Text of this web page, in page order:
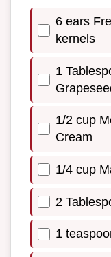
6 ears
kernels
1
1/2 cup
Cream
1/4 cup
2
1